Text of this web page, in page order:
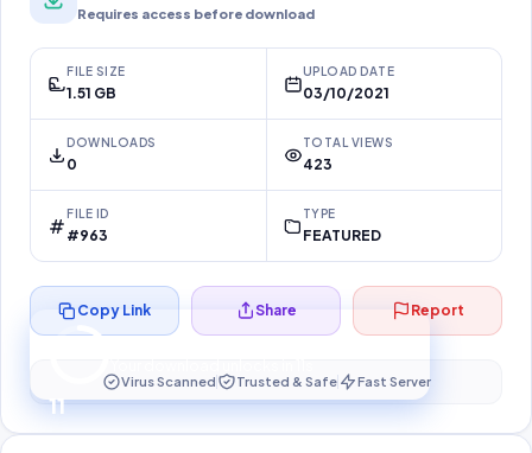
Requires access before download
FILE SIZE
1.51 GB
UPLOAD DATE
03/10/2021
DOWNLOADS
0
TOTAL VIEWS
423
FILE ID
#963
TYPE
FEATURED
11
Preparing your secure download…
Copy Link Share Report
Virus Scanned Trusted & Safe Fast Server